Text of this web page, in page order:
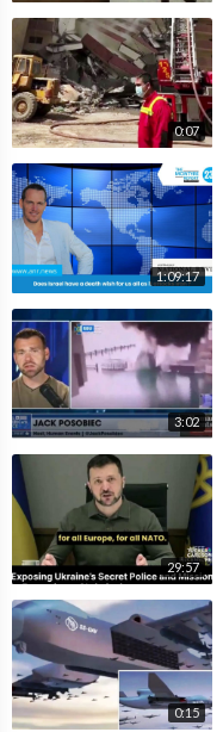
0:07
1:09:17
3:02
29:57
0:15